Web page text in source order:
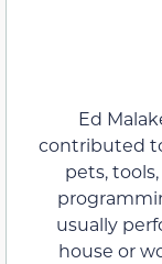
Ed
contributed
pets,
usually
house or